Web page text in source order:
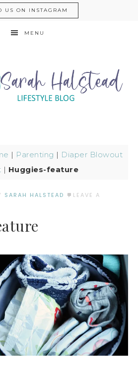
US ON INSTAGRAM
MENU
| Parenting | Diaper Blowout
| Huggies-feature
SARAH HALSTEAD
LEAVE A